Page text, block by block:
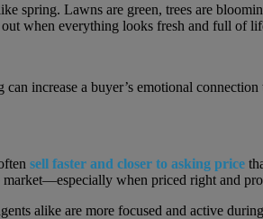
spring. Lawns are green, trees are
when everything looks fresh and full of
increase a buyer’s emotional
sell faster and closer to asking price
when priced right and
alike are more focused and active